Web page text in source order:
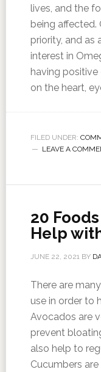
lives, and the
being affected.
priority, and as
interest in
having
on the heart,
FILED UNDER:
LEAVE A
20
Help
JUNE 22, 2021BY
There are
use in order to
Avocados are
prevent
also help to
Cucumbers